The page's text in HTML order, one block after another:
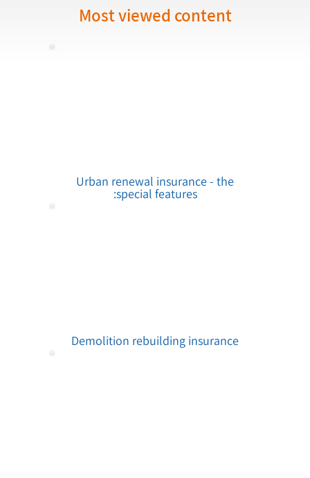
Urban renewal insurance - the
special features:
Demolition rebuilding insurance
Most viewed content